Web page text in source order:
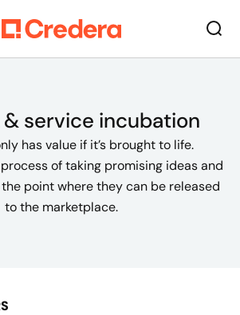
service incubation
has value if it’s brought to life.
of taking promising ideas and
point where they can be released
to the marketplace.